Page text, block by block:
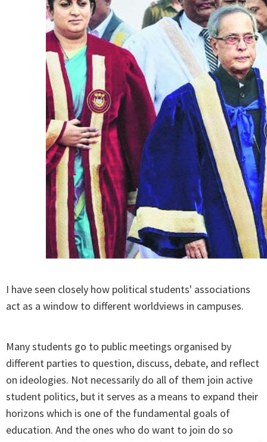
I have seen closely how political students' associations
act as a window to different worldviews in campuses.
Many students go to public meetings organised by
different parties to question, discuss, debate, and reflect
on ideologies. Not necessarily do all of them join active
student politics, but it serves as a means to expand their
horizons which is one of the fundamental goals of
education. And the ones who do want to join do so